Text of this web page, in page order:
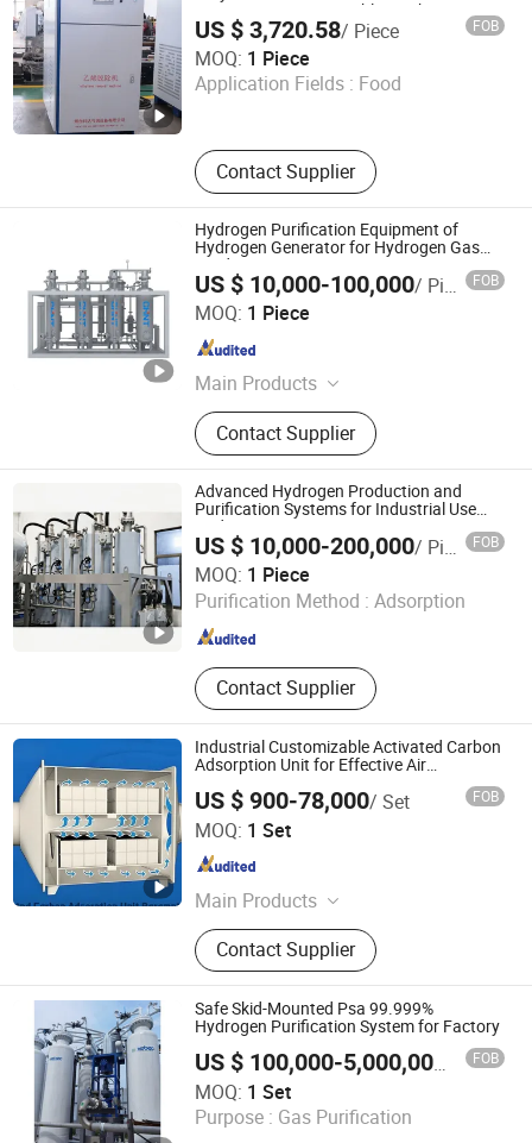
Adsorbers,Gas Distribution
Station,Ethylene Ca
Harvest Fruit & Vegetable Fresh Keeping
US $ 3,720.58/ Piece FOB
MOQ: 1 Piece
Application Fields : Food
Contact Supplier
Yantai Keda Zhixian International Trade Co., Ltd
Shandong , China Since 2025
Hydrogen Purification Equipment of
Hydrogen Generator for Hydrogen Gas
Production
US $ 10,000-100,000/ Piece FOB
MOQ: 1 Piece
Main Products
Hydrogen Generator, Hydrogen
Production System, Alkaline
Electrolyzer, Hydrogen Rectifier,
Hydrogen Purification, Hydrogen
Separation, Hydrogen Fuel Cell,
Hydrogen Compressor, Hydrogen
Storage Tank, Hydrogen Power Plant
Contact Supplier
Chint Hydrogen Energy Technology Co., Ltd.
Shanghai , China
Advanced Hydrogen Production and
Purification Systems for Industrial Use
Hydrogen Generator
US $ 10,000-200,000/ Piece FOB
MOQ: 1 Piece
Purification Method : Adsorption
Contact Supplier
Chint Hydrogen Energy Technology Co., Ltd.
Shanghai , China Since 2025
Industrial Customizable Activated Carbon
Adsorption Unit for Effective Air
US $ 900-78,000/ Set FOB
MOQ: 1 Set
Main Products
Wastewater Treatment Equipment,
Sludge Treatment Equipment,
Exhaust Gas Treatment Equipment,
Wastewater Treatment Plant, Waste
Gas Treatment Plant, Waste Gas
Treatment Equipment, Sludge
Treatment Plant Equipment
Contact Supplier
Qingdao Xiqiao Environmental Protection Technology Co.,
Ltd.
Shandong , China Since 2025
Safe Skid-Mounted Psa 99.999%
Hydrogen Purification System for Factory
US $ 100,000-5,000,000 / SetFOB
MOQ: 1 Set
Purpose : Gas Purification
Xebec Adsorption (Shanghai) Co., Ltd.
Shanghai , China Since 2026